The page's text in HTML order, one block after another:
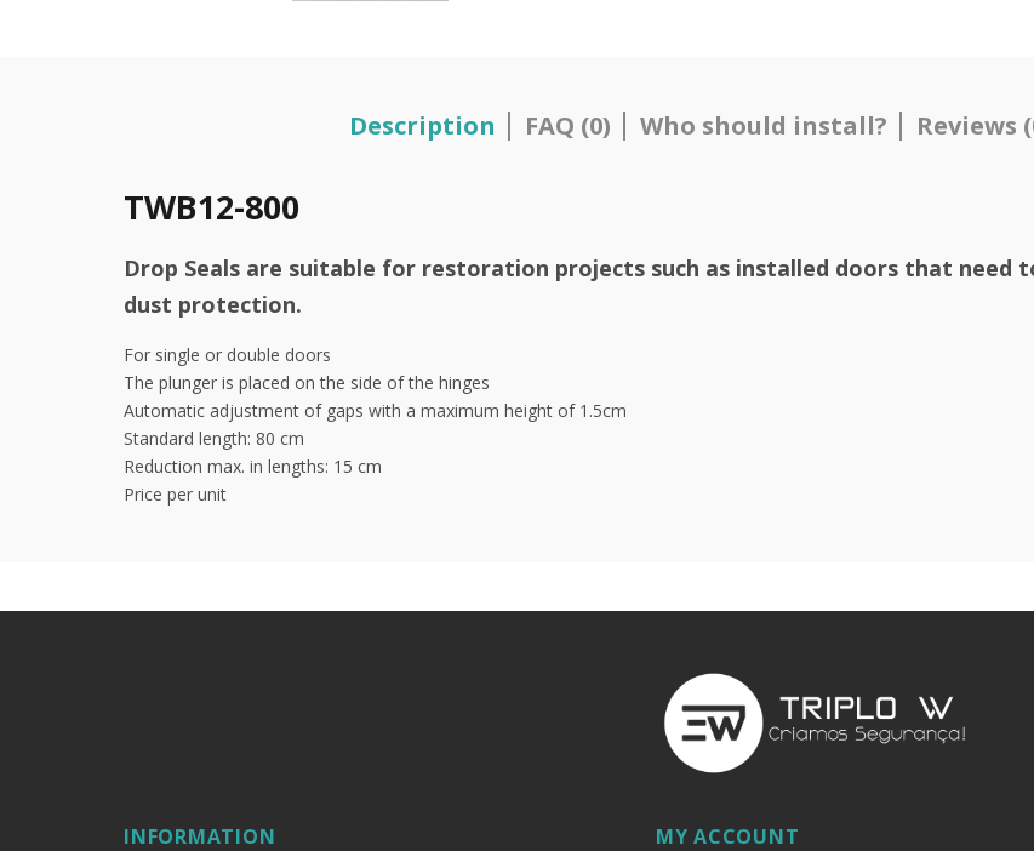
Description FAQ (0) Who should install? Reviews
TWB12-800
Drop Seals are suitable for restoration projects such as installed doors that need
dust protection.
For single or double doors
The plunger is placed on the side of the hinges
Automatic adjustment of gaps with a maximum height of 1.5cm
Standard length: 80 cm
Reduction max. in lengths: 15 cm
Price per unit
INFORMATION MY ACCOUNT